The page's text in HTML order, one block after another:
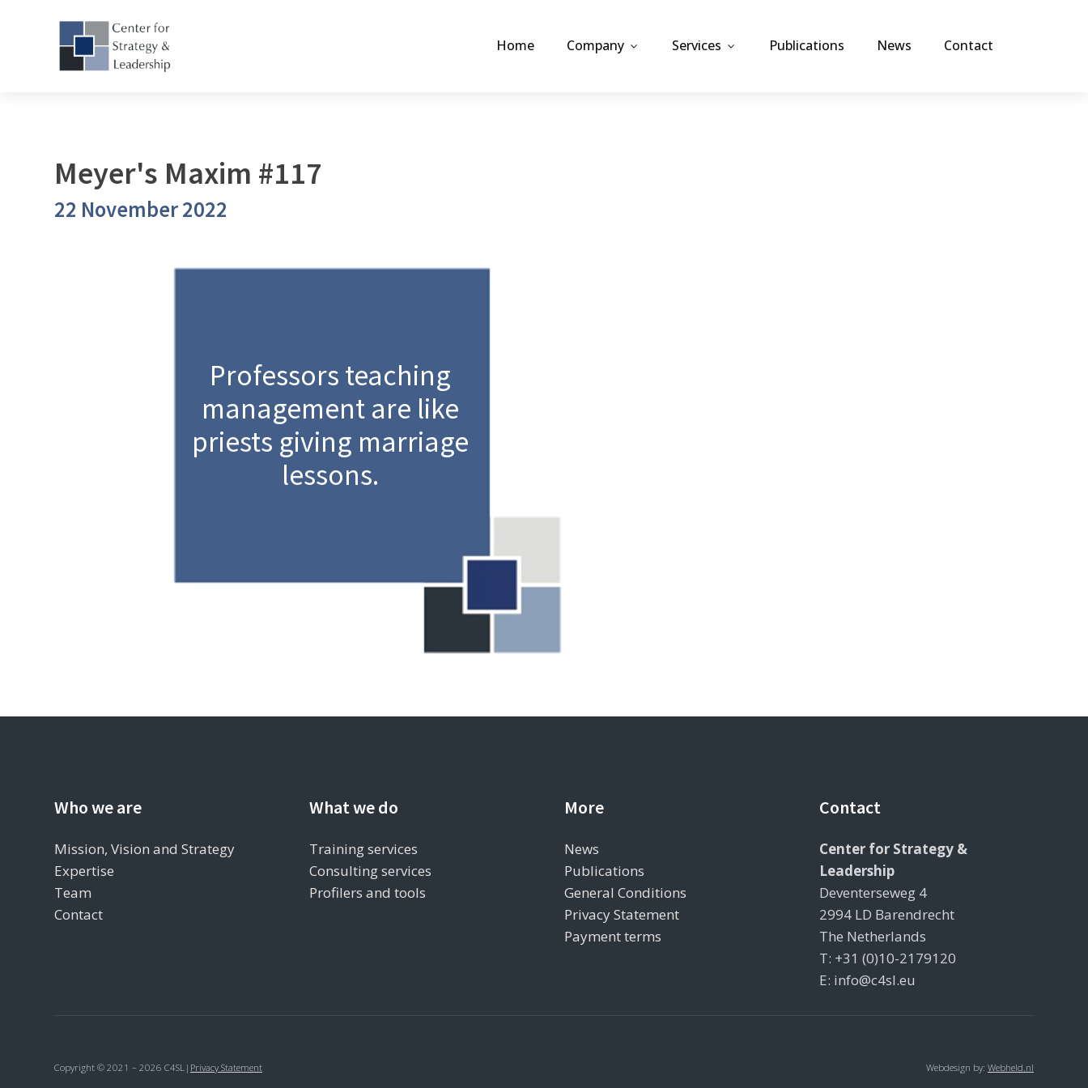
Home Company Services Publications News Contact
Meyer's Maxim #117
22 November 2022
Professors teaching
management are like
priests giving marriage
lessons.
Who we are
Mission, Vision and Strategy
Expertise
Team
Contact
What we do
Training services
Consulting services
Profilers and tools
More
News
Publications
General Conditions
Privacy Statement
Payment terms
Contact
Center for Strategy &
Leadership
Deventerseweg 4
2994 LD Barendrecht
The Netherlands
T: +31 (0)10-2179120
E: info@c4sl.eu
Copyright © 2021 – 2026 C4SL | Privacy Statement Webdesign by: Webheld.nl